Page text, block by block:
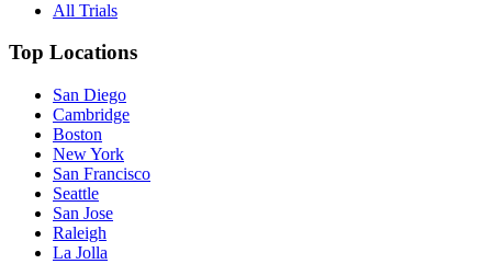
All Trials
Top Locations
San Diego
Cambridge
Boston
New York
San Francisco
Seattle
San Jose
Raleigh
La Jolla